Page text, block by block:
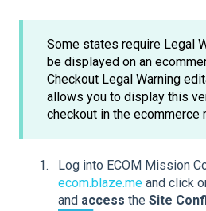
Some states require Legal
be displayed on an
Checkout Legal Warning
allows you to display this
checkout in the ecommerce
Log into ECOM Mission
ecom.blaze.me and click
and access the Site